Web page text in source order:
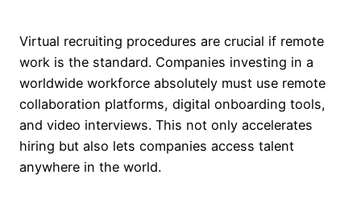
Virtual recruiting procedures are crucial if remote
work is the standard. Companies investing in a
worldwide workforce absolutely must use remote
collaboration platforms, digital onboarding tools,
and video interviews. This not only accelerates
hiring but also lets companies access talent
anywhere in the world.